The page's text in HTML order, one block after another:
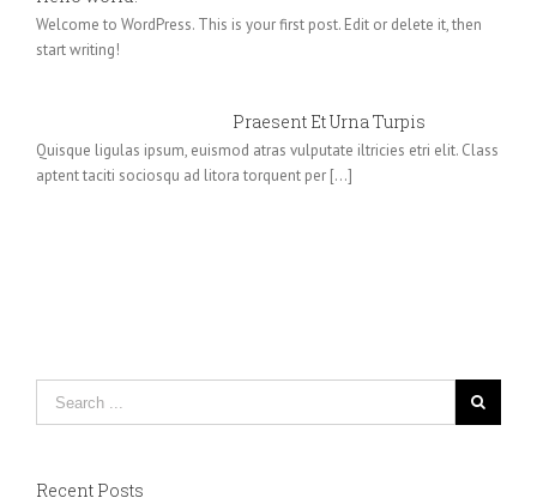
Welcome to WordPress. This is your first post. Edit or delete it, then
start writing!
Praesent Et Urna Turpis
Quisque ligulas ipsum, euismod atras vulputate iltricies etri elit. Class
aptent taciti sociosqu ad litora torquent per [...]
Recent Posts